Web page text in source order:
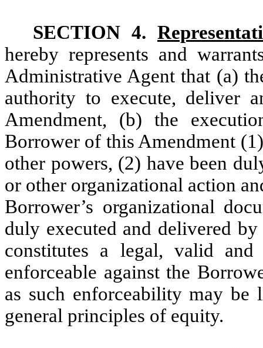
SECTION 4.
hereby represents and
Administrative Agent that (a)
authority to execute, deliver
Amendment, (b) the
Borrower of this Amendment
other powers, (2) have been
or other organizational action
Borrower’s organizational
duly executed and delivered
constitutes a legal, valid
enforceable against the
as such enforceability may
general principles of equity.